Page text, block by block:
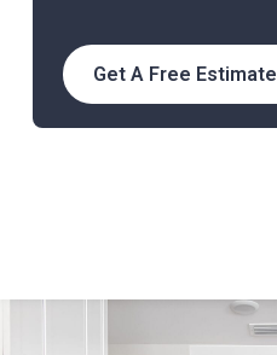
Get A Free Estimate